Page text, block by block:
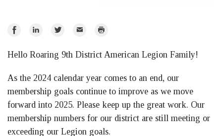
Share
Facebook
Share
LinkedIn
Share
Twitter
Email Print
Hello Roaring 9th District American Legion Family!
As the 2024 calendar year comes to an end, our
membership goals continue to improve as we move
forward into 2025. Please keep up the great work. Our
membership numbers for our district are still meeting or
exceeding our Legion goals.